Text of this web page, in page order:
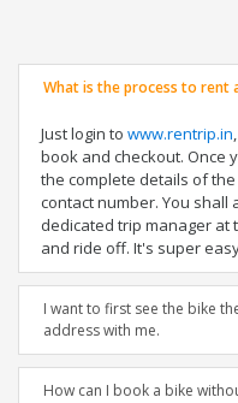
What is the process to rent
Just login to www.rentrip.in
book and checkout. Once
the complete details of
contact number. You
dedicated trip manager at
and ride off. It's super
I want to first see the bike
address with me.
How can I book a bike